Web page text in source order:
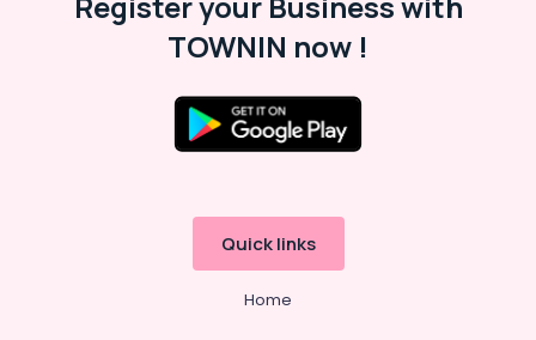
TOWNIN now !
Quick links
Home